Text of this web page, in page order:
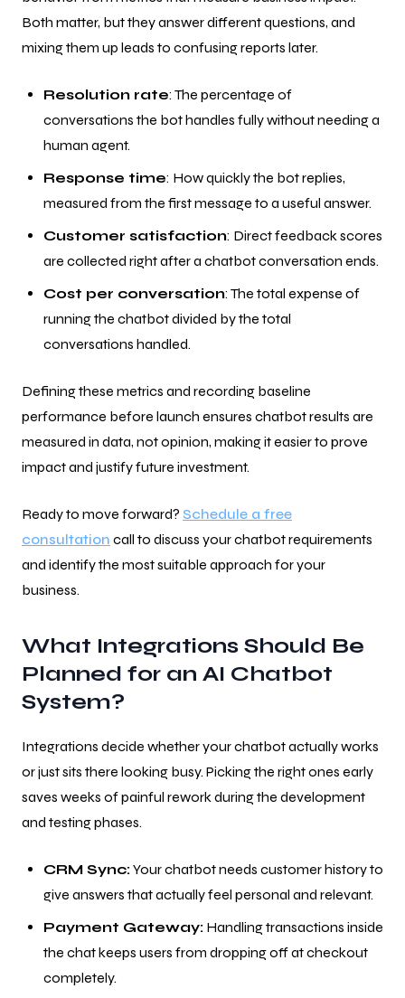
Both matter, but they answer different questions, and
mixing them up leads to confusing reports later.
Resolution rate: The percentage of
conversations the bot handles fully without needing a
human agent.
Response time: How quickly the bot replies,
measured from the first message to a useful answer.
Customer satisfaction: Direct feedback scores
are collected right after a chatbot conversation ends.
Cost per conversation: The total expense of
running the chatbot divided by the total
conversations handled.
Defining these metrics and recording baseline
performance before launch ensures chatbot results are
measured in data, not opinion, making it easier to prove
impact and justify future investment.
Ready to move forward? Schedule a free
consultation call to discuss your chatbot requirements
and identify the most suitable approach for your
business.
What Integrations Should Be
Planned for an AI Chatbot
System?
Integrations decide whether your chatbot actually works
or just sits there looking busy. Picking the right ones early
saves weeks of painful rework during the development
and testing phases.
CRM Sync:Your chatbot needs customer history to
give answers that actually feel personal and relevant.
Payment Gateway: Handling transactions inside
the chat keeps users from dropping off at checkout
completely.